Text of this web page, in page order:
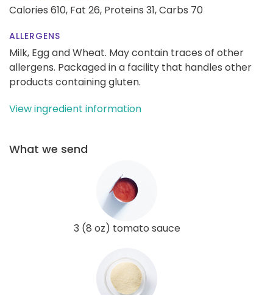
Calories 610, Fat 26, Proteins 31,Carbs 70
ALLERGENS
Milk, Egg and Wheat. May contain traces of other
allergens. Packaged in a facility that handles other
products containing gluten.
View ingredient information
What we send
3 (8 oz) tomato sauce